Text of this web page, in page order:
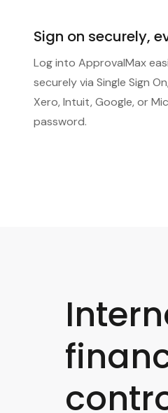
Sign on securely,
Log into ApprovalMax
securely via Single Sign
Xero, Intuit, Google, or
password.